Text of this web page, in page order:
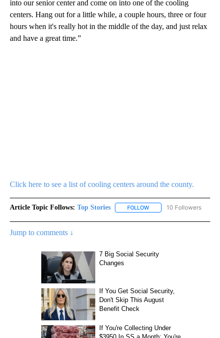
into our senior center and come on into one of the cooling
centers. Hang out for a little while, a couple hours, three or four
hours when it's really hot in the middle of the day, and just relax
and have a great time.”
Click here to see a list of cooling centers around the county.
Article Topic Follows: Top Stories FOLLOW FOLLOW "TOP STORIES"
10 Followers
Jump to comments ↓